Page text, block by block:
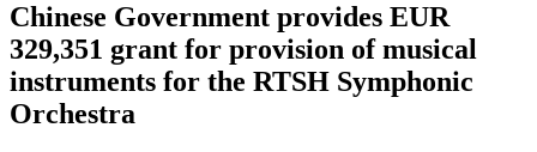
Chinese Government provides EUR
329,351 grant for provision of musical
instruments for the RTSH Symphonic
Orchestra